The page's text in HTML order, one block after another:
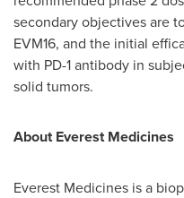
secondary objectives are
EVM16, and the initial
with PD-1 antibody in
solid tumors.
About Everest Medicines
Everest Medicines is a